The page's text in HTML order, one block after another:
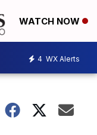
WATCH NOW
4 WX Alerts